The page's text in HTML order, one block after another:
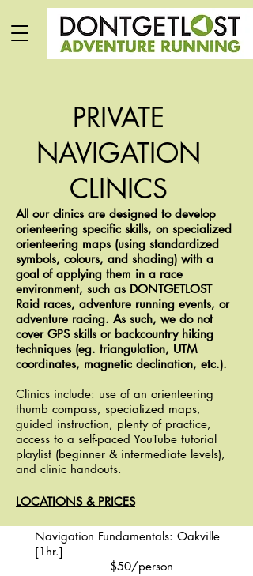
PRIVATE
NAVIGATION
CLINICS
All our clinics are designed to develop
orienteering specific skills, on specialized
orienteering maps (using standardized
symbols, colours, and shading) with a
goal of applying them in a race
environment, such as DONTGETLOST
Raid races, adventure running events, or
adventure racing. As such, we do not
cover GPS skills or backcountry hiking
techniques (eg. triangulation, UTM
coordinates, magnetic declination, etc.).
Clinics include: use of an orienteering
thumb compass, specialized maps,
guided instruction, plenty of practice,
access to a self-paced YouTube tutorial
playlist (beginner & intermediate levels),
and clinic handouts.
LOCATIONS & PRICES
Navigation Fundamentals: Oakville
[1hr.]
$50/person